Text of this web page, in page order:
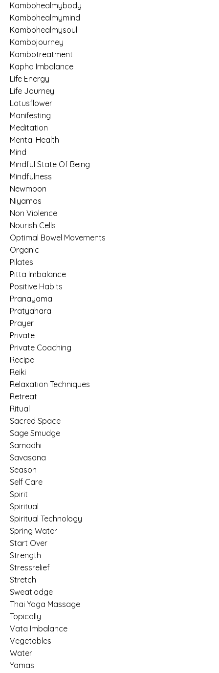
Kambohealmybody
Kambohealmymind
Kambohealmysoul
Kambojourney
Kambotreatment
Kapha Imbalance
Life Energy
Life Journey
Lotusflower
Manifesting
Meditation
Mental Health
Mind
Mindful State Of Being
Mindfulness
Newmoon
Niyamas
Non Violence
Nourish Cells
Optimal Bowel Movements
Organic
Pilates
Pitta Imbalance
Positive Habits
Pranayama
Pratyahara
Prayer
Private
Private Coaching
Recipe
Reiki
Relaxation Techniques
Retreat
Ritual
Sacred Space
Sage Smudge
Samadhi
Savasana
Season
Self Care
Spirit
Spiritual
Spiritual Technology
Spring Water
Start Over
Strength
Stressrelief
Stretch
Sweatlodge
Thai Yoga Massage
Topically
Vata Imbalance
Vegetables
Water
Yamas